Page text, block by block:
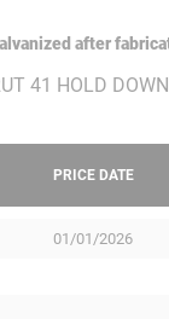
after
PRICE DATE
01/01/2026